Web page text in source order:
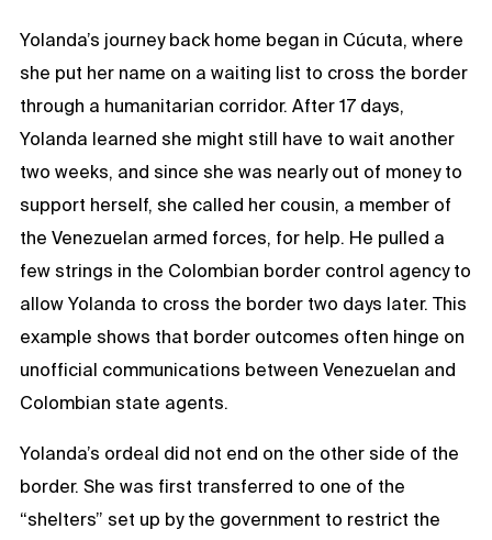
Yolanda’s journey back home began in Cúcuta, where
she put her name on a waiting list to cross the border
through a humanitarian corridor. After 17 days,
Yolanda learned she might still have to wait another
two weeks, and since she was nearly out of money to
support herself, she called her cousin, a member of
the Venezuelan armed forces, for help. He pulled a
few strings in the Colombian border control agency to
allow Yolanda to cross the border two days later. This
example shows that border outcomes often hinge on
unofficial communications between Venezuelan and
Colombian state agents.
Yolanda’s ordeal did not end on the other side of the
border. She was first transferred to one of the
“shelters” set up by the government to restrict the